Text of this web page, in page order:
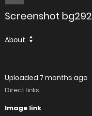
Screenshot bg292
About
Uploaded 7 months ago
Direct links
Image link